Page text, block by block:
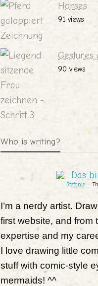
Horses
91 views
Gestures
90 views
Who is writing?
Stefanie–
I’m a nerdy artist.
first website, and from
expertise and my
I love drawing little
stuff with comic-style
mermaids! ^^